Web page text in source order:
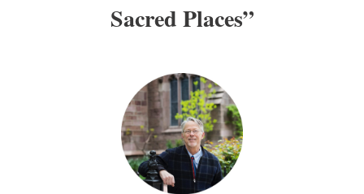
Sacred Places”